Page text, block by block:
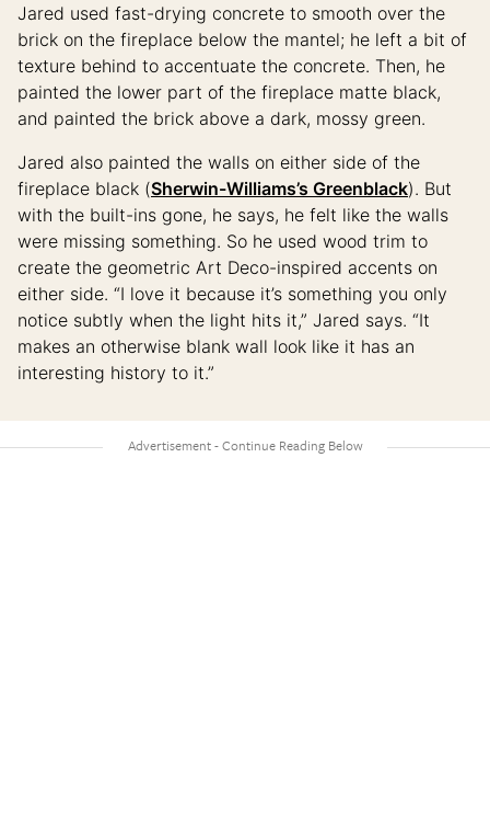
Jared used fast-drying concrete to smooth over the
brick on the fireplace below the mantel; he left a bit of
texture behind to accentuate the concrete. Then, he
painted the lower part of the fireplace matte black,
and painted the brick above a dark, mossy green.
Jared also painted the walls on either side of the
fireplace black (Sherwin-Williams’s Greenblack). But
with the built-ins gone, he says, he felt like the walls
were missing something. So he used wood trim to
create the geometric Art Deco-inspired accents on
either side. “I love it because it’s something you only
notice subtly when the light hits it,” Jared says. “It
makes an otherwise blank wall look like it has an
interesting history to it.”